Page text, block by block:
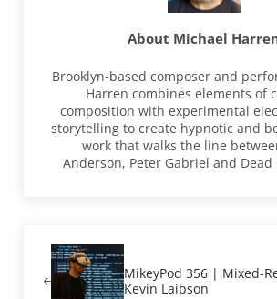
About Michael
Brooklyn-based composer and
Harren combines elements of
composition with experimental
storytelling to create hypnotic and
work that walks the line
Anderson, Peter Gabriel and Dead
MikeyPod 356 | Mixed-
Kevin Laibson